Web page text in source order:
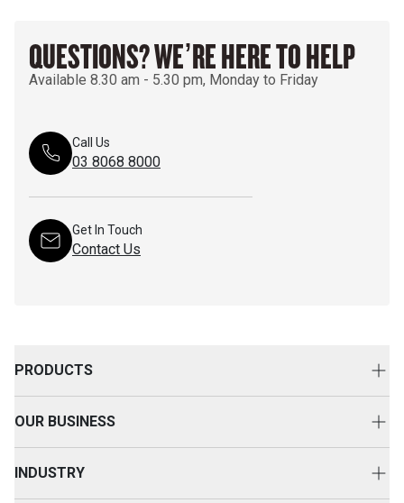
QUESTIONS? WE’RE HERE TO HELP
Available 8.30 am - 5.30 pm, Monday to Friday
Call Us
03 8068 8000
Get In Touch
Contact Us
PRODUCTS
Used Equipment
Rental Equipment
OUR BUSINESS
INDUSTRY